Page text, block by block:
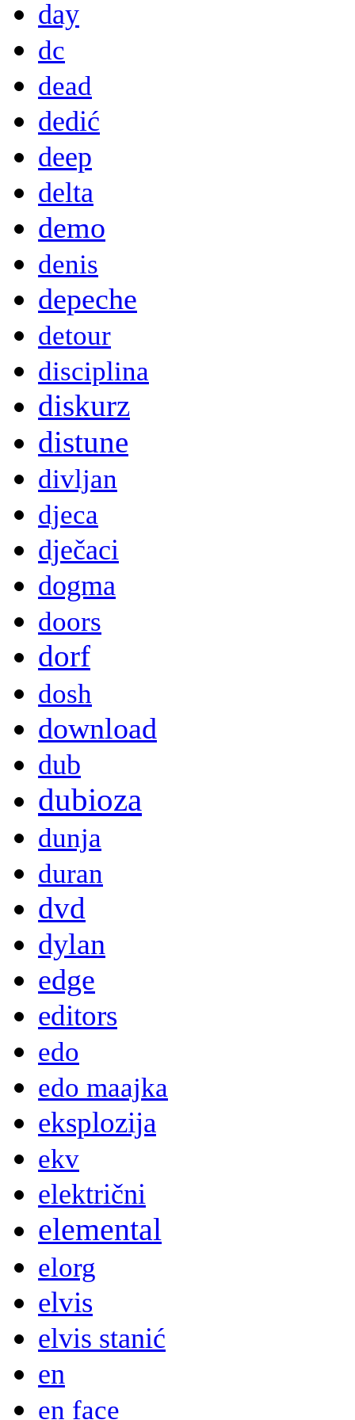
day
dc
dead
dedić
deep
delta
demo
denis
depeche
detour
disciplina
diskurz
distune
divljan
djeca
dječaci
dogma
doors
dorf
dosh
download
dub
dubioza
dunja
duran
dvd
dylan
edge
editors
edo
edo maajka
eksplozija
ekv
električni
elemental
elorg
elvis
elvis stanić
en
en face